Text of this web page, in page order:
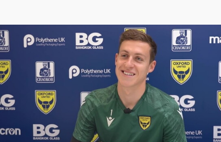
Jamie Cumming on his huge save to send the U's to Wembley